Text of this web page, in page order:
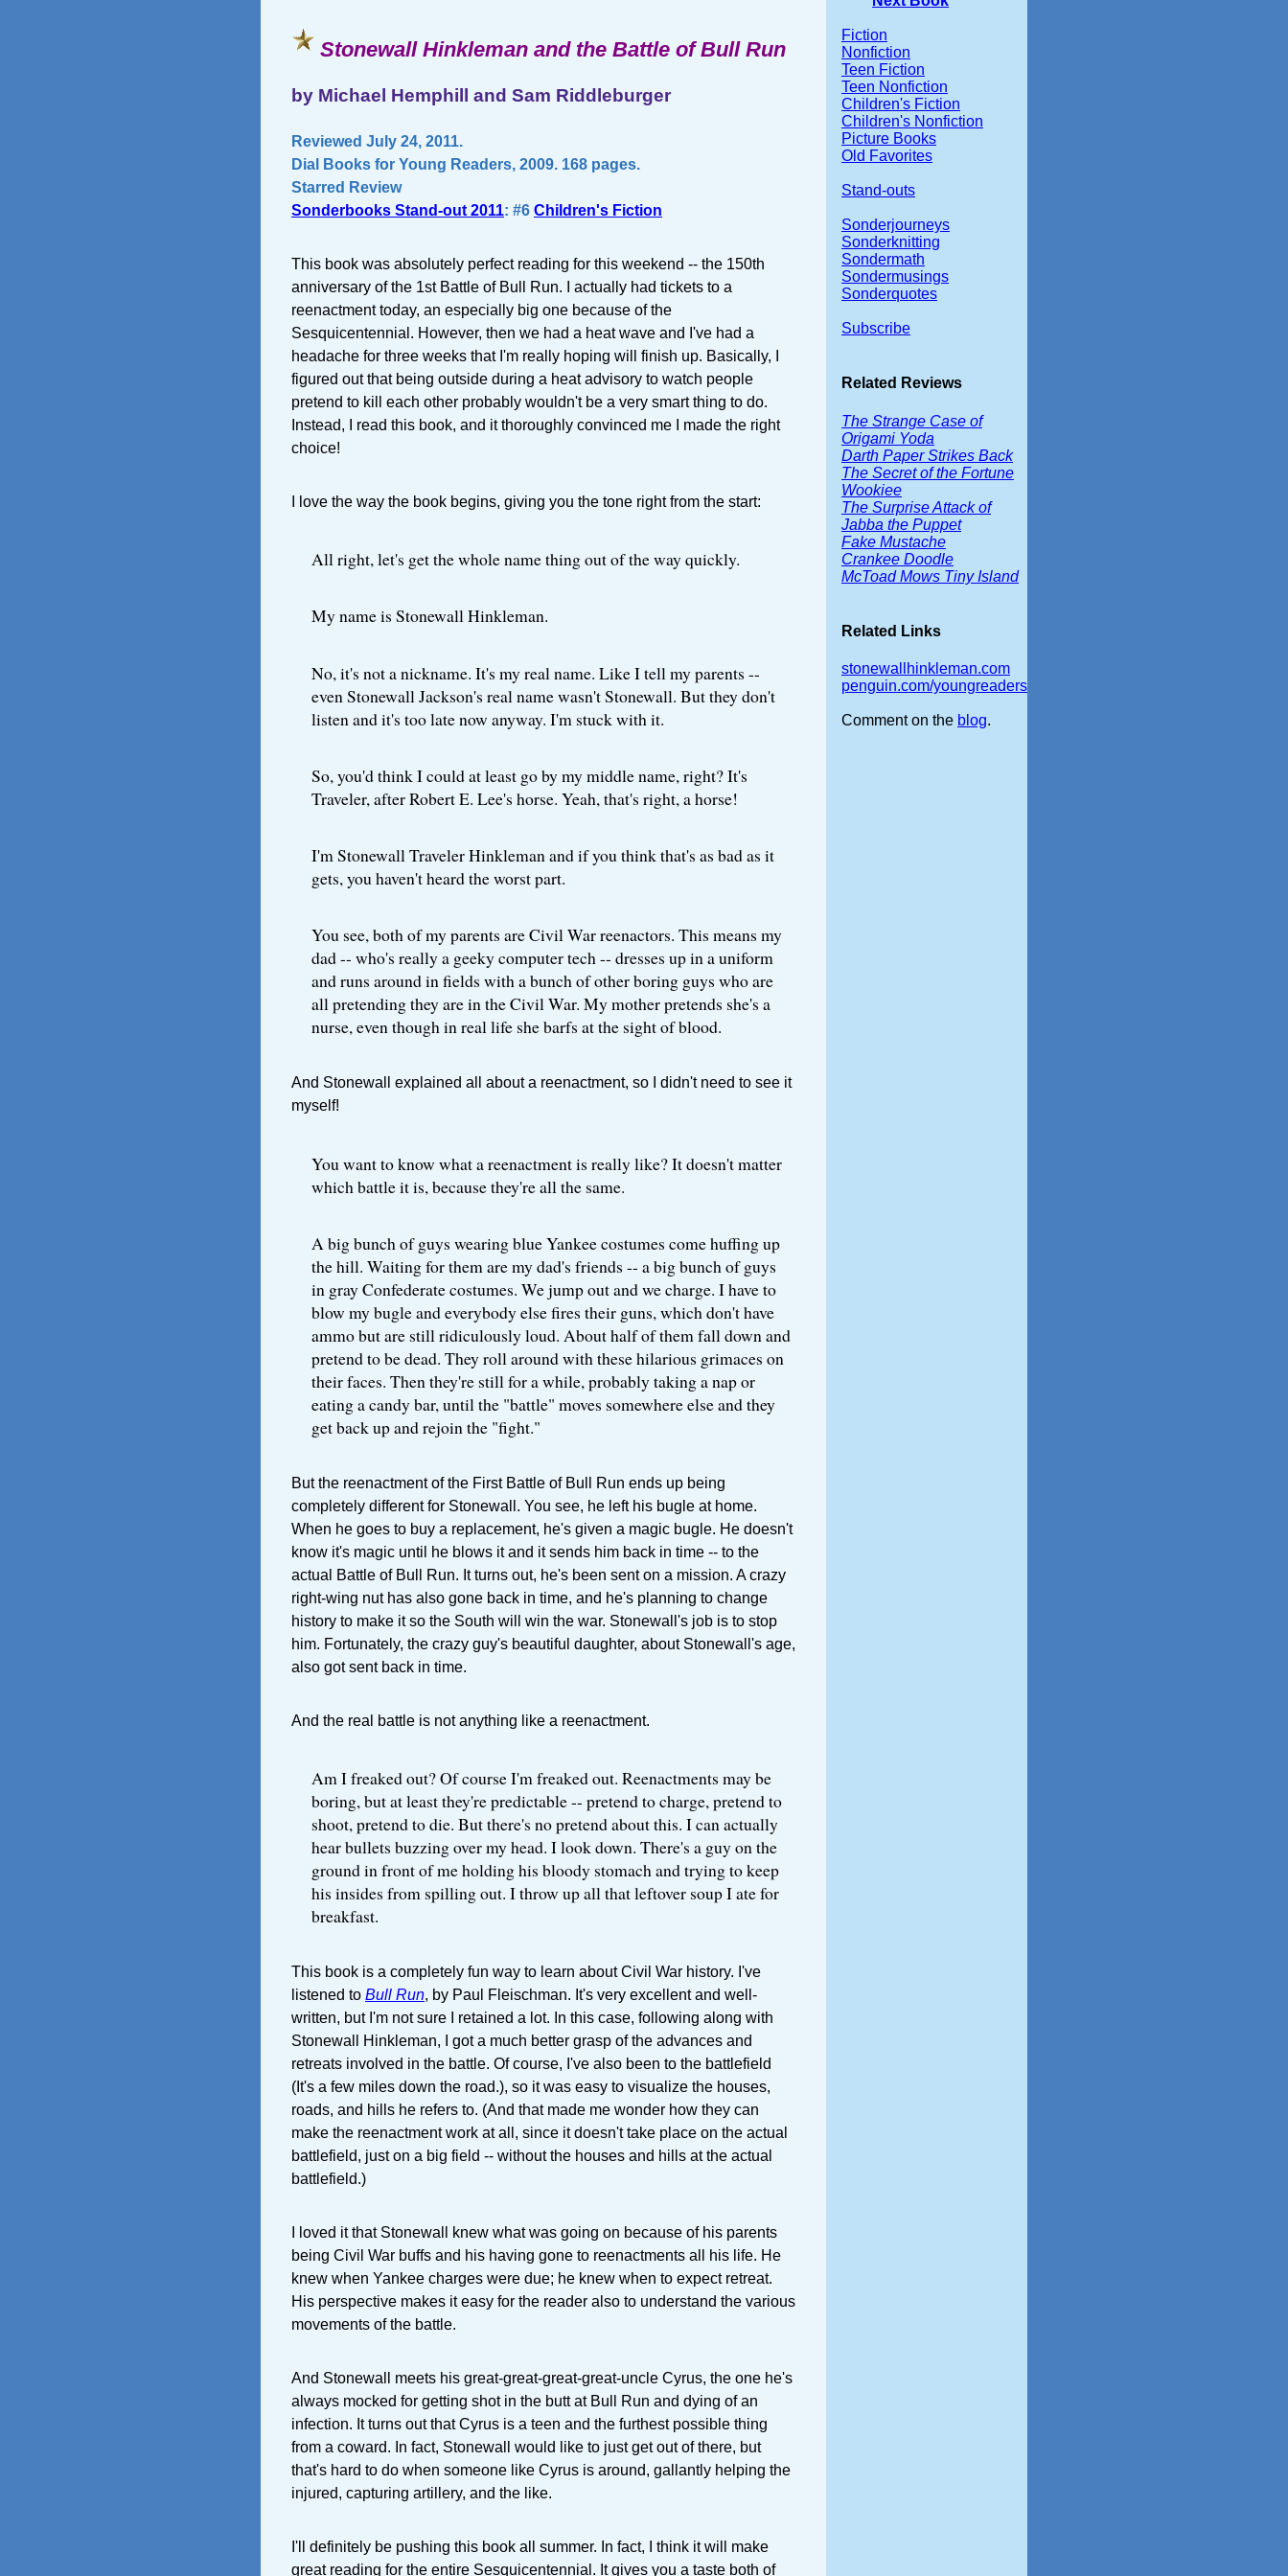
Stonewall Hinkleman and the Battle of Bull Run
by Michael Hemphill and Sam Riddleburger
Reviewed July 24, 2011.
Dial Books for Young Readers, 2009. 168 pages.
Starred Review
Sonderbooks Stand-out 2011: #6 Children's Fiction
This book was absolutely perfect reading for this weekend -- the 150th
anniversary of the 1st Battle of Bull Run. I actually had tickets to a
reenactment today, an especially big one because of the
Sesquicentennial. However, then we had a heat wave and I've had a
headache for three weeks that I'm really hoping will finish up. Basically, I
figured out that being outside during a heat advisory to watch people
pretend to kill each other probably wouldn't be a very smart thing to do.
Instead, I read this book, and it thoroughly convinced me I made the right
choice!
I love the way the book begins, giving you the tone right from the start:
All right, let's get the whole name thing out of the way quickly.
My name is Stonewall Hinkleman.
No, it's not a nickname. It's my real name. Like I tell my parents --
even Stonewall Jackson's real name wasn't Stonewall. But they don't
listen and it's too late now anyway. I'm stuck with it.
So, you'd think I could at least go by my middle name, right? It's
Traveler, after Robert E. Lee's horse. Yeah, that's right, a horse!
I'm Stonewall Traveler Hinkleman and if you think that's as bad as it
gets, you haven't heard the worst part.
You see, both of my parents are Civil War reenactors. This means my
dad -- who's really a geeky computer tech -- dresses up in a uniform
and runs around in fields with a bunch of other boring guys who are
all pretending they are in the Civil War. My mother pretends she's a
nurse, even though in real life she barfs at the sight of blood.
And Stonewall explained all about a reenactment, so I didn't need to see it
myself!
You want to know what a reenactment is really like? It doesn't matter
which battle it is, because they're all the same.
A big bunch of guys wearing blue Yankee costumes come huffing up
the hill. Waiting for them are my dad's friends -- a big bunch of guys
in gray Confederate costumes. We jump out and we charge. I have to
blow my bugle and everybody else fires their guns, which don't have
ammo but are still ridiculously loud. About half of them fall down and
pretend to be dead. They roll around with these hilarious grimaces on
their faces. Then they're still for a while, probably taking a nap or
eating a candy bar, until the "battle" moves somewhere else and they
get back up and rejoin the "fight."
But the reenactment of the First Battle of Bull Run ends up being
completely different for Stonewall. You see, he left his bugle at home.
When he goes to buy a replacement, he's given a magic bugle. He doesn't
know it's magic until he blows it and it sends him back in time -- to the
actual Battle of Bull Run. It turns out, he's been sent on a mission. A crazy
right-wing nut has also gone back in time, and he's planning to change
history to make it so the South will win the war. Stonewall's job is to stop
him. Fortunately, the crazy guy's beautiful daughter, about Stonewall's age,
also got sent back in time.
And the real battle is not anything like a reenactment.
Am I freaked out? Of course I'm freaked out. Reenactments may be
boring, but at least they're predictable -- pretend to charge, pretend to
shoot, pretend to die. But there's no pretend about this. I can actually
hear bullets buzzing over my head. I look down. There's a guy on the
ground in front of me holding his bloody stomach and trying to keep
his insides from spilling out. I throw up all that leftover soup I ate for
breakfast.
This book is a completely fun way to learn about Civil War history. I've
listened to Bull Run, by Paul Fleischman. It's very excellent and well-
written, but I'm not sure I retained a lot. In this case, following along with
Stonewall Hinkleman, I got a much better grasp of the advances and
retreats involved in the battle. Of course, I've also been to the battlefield
(It's a few miles down the road.), so it was easy to visualize the houses,
roads, and hills he refers to. (And that made me wonder how they can
make the reenactment work at all, since it doesn't take place on the actual
battlefield, just on a big field -- without the houses and hills at the actual
battlefield.)
I loved it that Stonewall knew what was going on because of his parents
being Civil War buffs and his having gone to reenactments all his life. He
knew when Yankee charges were due; he knew when to expect retreat.
His perspective makes it easy for the reader also to understand the various
movements of the battle.
And Stonewall meets his great-great-great-great-uncle Cyrus, the one he's
always mocked for getting shot in the butt at Bull Run and dying of an
infection. It turns out that Cyrus is a teen and the furthest possible thing
from a coward. In fact, Stonewall would like to just get out of there, but
that's hard to do when someone like Cyrus is around, gallantly helping the
injured, capturing artillery, and the like.
I'll definitely be pushing this book all summer. In fact, I think it will make
great reading for the entire Sesquicentennial. It gives you a taste both of
Fiction
Nonfiction
Teen Fiction
Teen Nonfiction
Children's Fiction
Children's Nonfiction
Picture Books
Old Favorites
Stand-outs
Sonderjourneys
Sonderknitting
Sondermath
Sondermusings
Sonderquotes
Subscribe
Related Reviews
The Strange Case of
Origami Yoda
Darth Paper Strikes Back
The Secret of the Fortune
Wookiee
The Surprise Attack of
Jabba the Puppet
Fake Mustache
Crankee Doodle
McToad Mows Tiny Island
Related Links
stonewallhinkleman.com
penguin.com/youngreaders
Comment on the blog.